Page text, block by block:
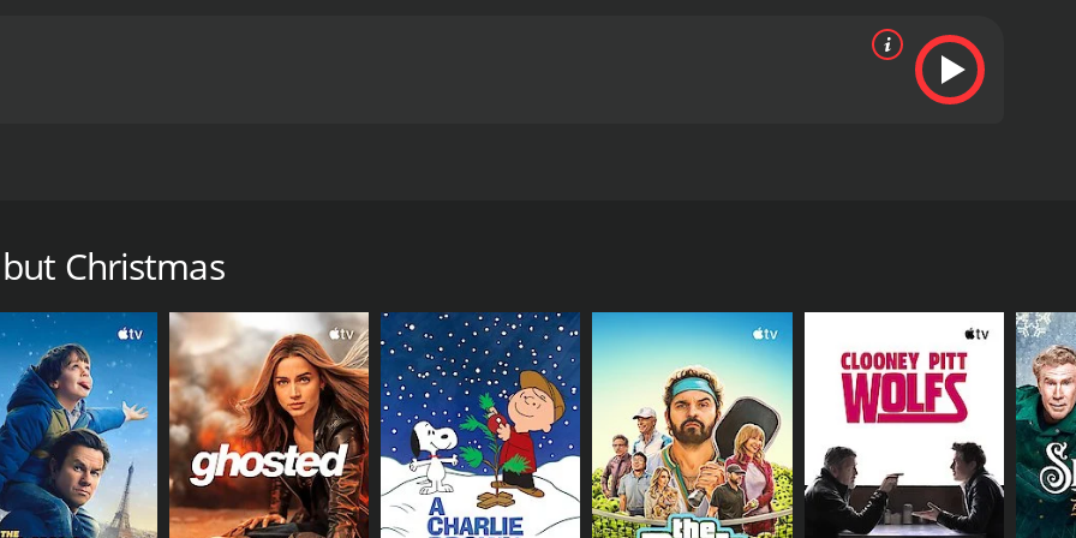
CAST
DIRECTOR
Christmas